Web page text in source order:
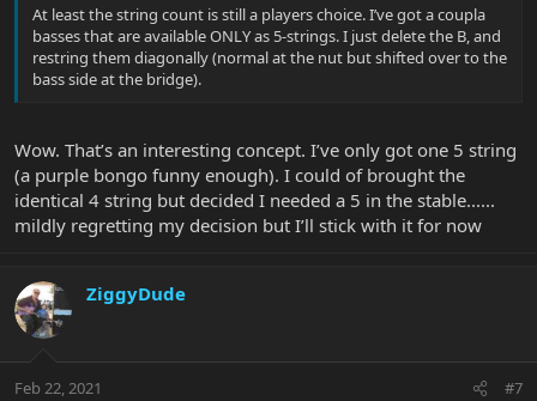
At least the string count is still a players choice. I’ve got a coupla
basses that are available ONLY as 5-strings. I just delete the B, and
restring them diagonally (normal at the nut but shifted over to the
bass side at the bridge).
Wow. That’s an interesting concept. I’ve only got one 5 string
(a purple bongo funny enough). I could of brought the
identical 4 string but decided I needed a 5 in the stable......
mildly regretting my decision but I’ll stick with it for now
ZiggyDude
Feb 22, 2021 #7